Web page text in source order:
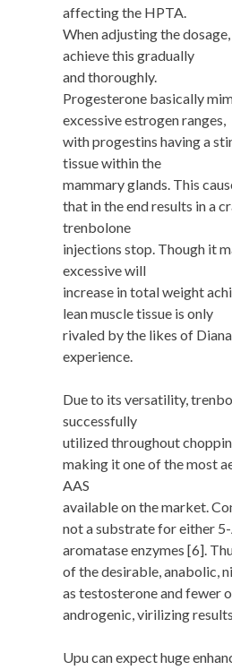
affecting the HPTA.
When adjusting the
achieve this gradually
and thoroughly.
Progesterone basically
excessive estrogen ranges,
with progestins having a
tissue within the
mammary glands. This
that in the end results in a
trenbolone
injections stop. Though it
excessive will
increase in total weight
lean muscle tissue is only
rivaled by the likes of
experience.
Due to its versatility,
successfully
utilized throughout
making it one of the most
AAS
available on the market.
not a substrate for either
aromatase enzymes [6].
of the desirable, anabolic,
as testosterone and fewer
androgenic, virilizing
Upu can expect huge